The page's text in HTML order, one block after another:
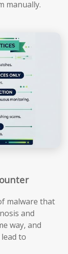
manually.
malware that
and
way, and
to